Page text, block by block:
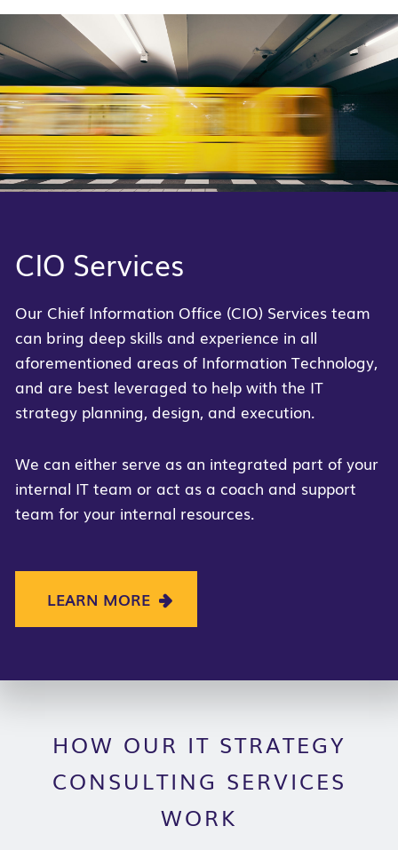
CIO Services
Our Chief Information Office (CIO) Services team
can bring deep skills and experience in all
aforementioned areas of Information Technology,
and are best leveraged to help with the IT
strategy planning, design, and execution.
We can either serve as an integrated part of your
internal IT team or act as a coach and support
team for your internal resources.
LEARN MORE
HOW OUR IT STRATEGY
CONSULTING SERVICES
WORK